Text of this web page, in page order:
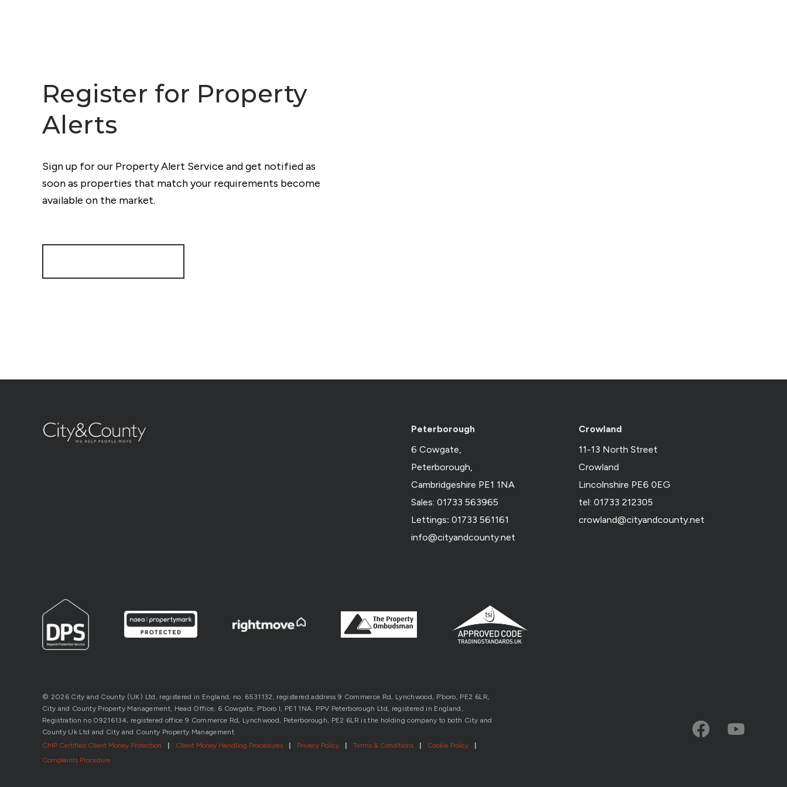
Register for Property
Alerts
Sign up for our Property Alert Service and get notified as
soon as properties that match your requirements become
available on the market.
Peterborough
6 Cowgate,
Peterborough,
Cambridgeshire PE1 1NA
Sales: 01733 563965
Lettings: 01733 561161
info@cityandcounty.net
Crowland
11-13 North Street
Crowland
Lincolnshire PE6 0EG
tel: 01733 212305
crowland@cityandcounty.net
© 2026 City and County (UK) Ltd, registered in England, no. 6531132, registered address 9 Commerce Rd, Lynchwood, P’boro, PE2 6LR,
City and County Property Management, Head Office, 6 Cowgate, P’boro l, PE1 1NA. PPV Peterborough Ltd, registered in England,
Registration no 09216134, registered office 9 Commerce Rd, Lynchwood, Peterborough, PE2 6LR is the holding company to both City and
County Uk Ltd and City and County Property Management
CMP Certified Client Money Protection
| Client Money Handling Procedures | Privacy Policy | Terms & Conditions | Cookie Policy
|
Complaints Procedure